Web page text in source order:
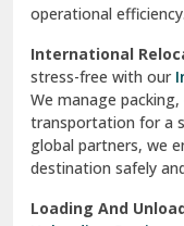
Sirhind
Sirsa
South Delhi
Srinagar
Loading And
Unloading Services
belongings during
and trained
With our efficient
safer.
Movers And
Servicesare perfect